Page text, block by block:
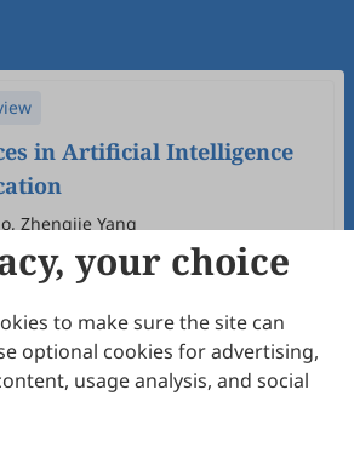
in Artificial Intelligence
Zhengjie Yang
10.53941/tai.2026.100004
2Cited Download PDF
your choice
to make sure the site can
optional cookies for advertising,
usage analysis, and social
Scilight Press Pty Ltd All rights reserved.